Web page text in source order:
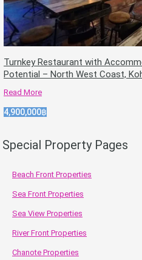
Turnkey Restaurant with
Potential – North West Coast,
Read More
4,900,000฿
Special Property Pages
Beach Front Properties
Sea Front Properties
Sea View Properties
River Front Properties
Chanote Properties